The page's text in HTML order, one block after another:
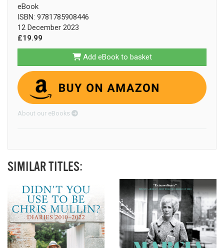
eBook
ISBN: 9781785908446
12 December 2023
£19.99
Add eBook to basket
About our eBooks
SIMILAR TITLES: